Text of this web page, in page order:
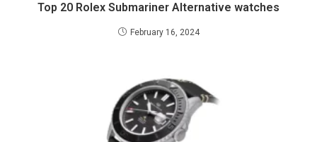
Top 20 Rolex Submariner Alternative watches
February 16, 2024